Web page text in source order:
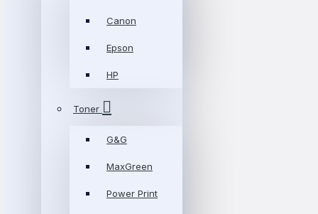
Canon
Epson
HP
Toner
G&G
MaxGreen
Power Print